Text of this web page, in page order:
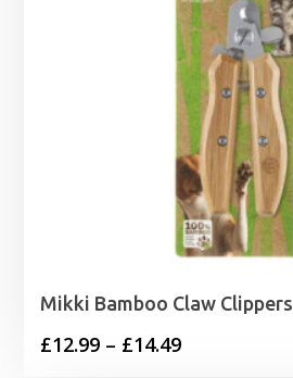
Mikki Bamboo Claw Clippers
£12.99 – £14.49Price